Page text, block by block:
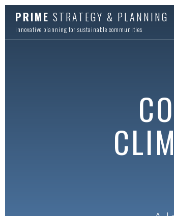
PRIME STRATEGY & PLANNING
innovative planning for sustainable communities